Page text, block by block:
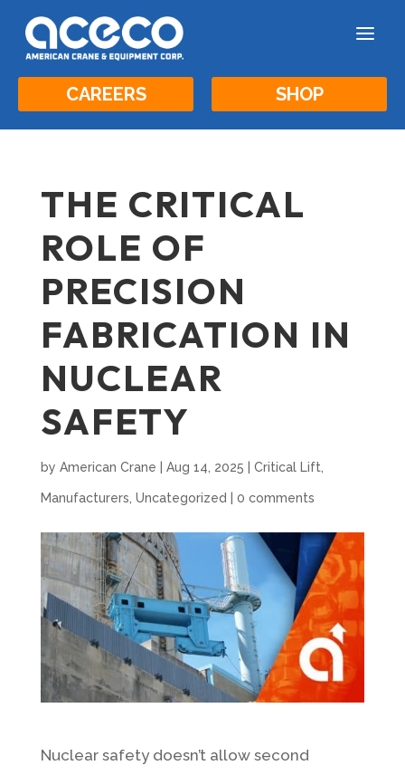
a
CAREERS SHOP
THE CRITICAL
ROLE OF
PRECISION
FABRICATION IN
NUCLEAR
SAFETY
by American Crane Aug 14, 2025 Critical Lift
Manufacturers Uncategorized 0 comments
Nuclear safety doesn’t allow second